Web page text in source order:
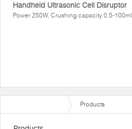
Handheld Ultrasonic Cell Disruptor
Power 250W, Crushing capacity 0.5-100ml
Products